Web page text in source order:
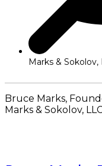
Marks & Sokolov,
Bruce Marks,
Marks & Sokolov,